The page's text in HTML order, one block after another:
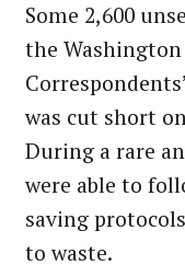
Some 2,600
the
was cut short
During a rare
were able to
saving
to waste.